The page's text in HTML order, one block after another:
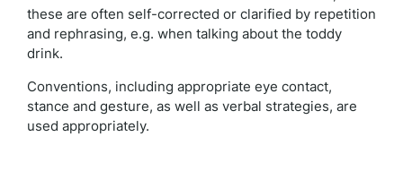
these are often self-corrected or clarified by repetition
and rephrasing, e.g. when talking about the toddy
drink.
Conventions, including appropriate eye contact,
stance and gesture, as well as verbal strategies, are
used appropriately.